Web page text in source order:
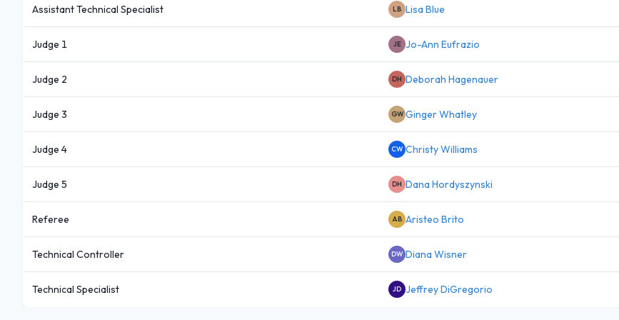
Assistant Technical Specialist LB Lisa Blue
Judge 1 JE Jo-Ann Eufrazio
Judge 2 DH Deborah Hagenauer
Judge 3 GW Ginger Whatley
Judge 4 CW Christy Williams
Judge 5 DH Dana Hordyszynski
Referee AB Aristeo Brito
Technical Controller DW Diana Wisner
Technical Specialist JD Jeffrey DiGregorio